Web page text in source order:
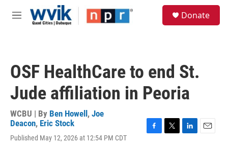
Skip to main content
M
Donate
OSF HealthCare to end St.
Jude affiliation in Peoria
WCBU | By Ben Howell , Joe
Deacon, Eric Stock
Published May 12, 2026 at 12:54 PM CDT